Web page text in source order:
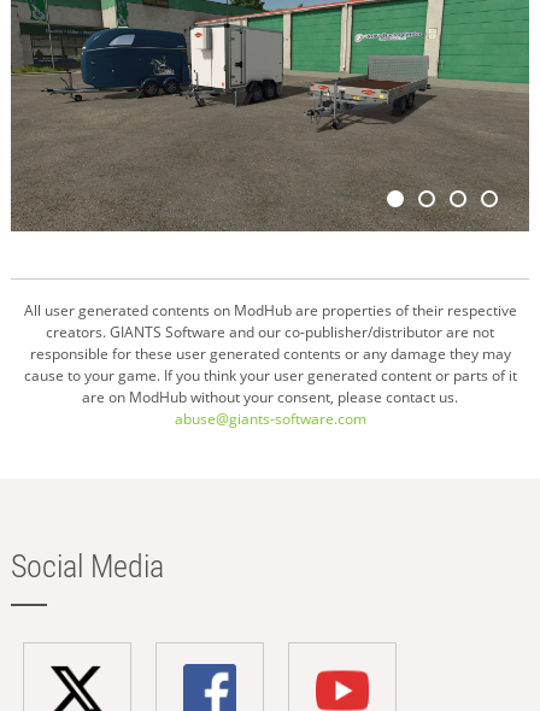
All user generated contents on ModHub are properties of their respective
creators. GIANTS Software and our co-publisher/distributor are not
responsible for these user generated contents or any damage they may
cause to your game. If you think your user generated content or parts of it
are on ModHub without your consent, please contact us.
abuse@giants-software.com
Social Media